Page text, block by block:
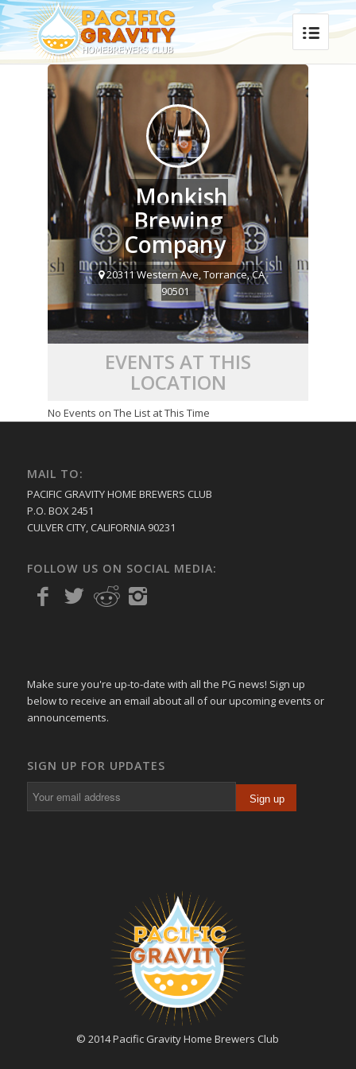
Monkish
Brewing
Company
20311 Western Ave, Torrance, CA
90501
EVENTS AT THIS
LOCATION
No Events on The List at This Time
MAIL TO:
PACIFIC GRAVITY HOME BREWERS CLUB
P.O. BOX 2451
CULVER CITY, CALIFORNIA 90231
FOLLOW US ON SOCIAL MEDIA:
Make sure you're up-to-date with all the PG news! Sign up
below to receive an email about all of our upcoming events or
announcements.
SIGN UP FOR UPDATES
© 2014 Pacific Gravity Home Brewers Club